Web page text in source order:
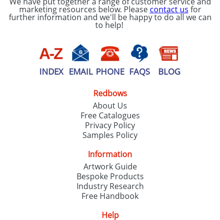
marketing resources below. Please contact us for
further information and we'll be happy to do all we can
to help!
INDEX EMAIL PHONE FAQS BLOG
Redbows
About Us
Free Catalogues
Privacy Policy
Samples Policy
Information
Artwork Guide
Bespoke Products
Industry Research
Free Handbook
Help